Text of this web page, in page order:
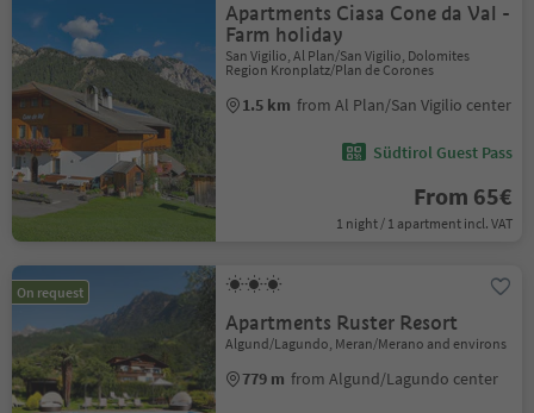
Apartments Ciasa Cone da Val -
Farm holiday
San Vigilio, Al Plan/San Vigilio, Dolomites
Region Kronplatz/Plan de Corones
1.5 km from Al Plan/San Vigilio center
Südtirol Guest Pass
From 65€
1 night / 1 apartment incl. VAT
On request
Apartments Ruster Resort
Algund/Lagundo, Meran/Merano and environs
779 m from Algund/Lagundo center